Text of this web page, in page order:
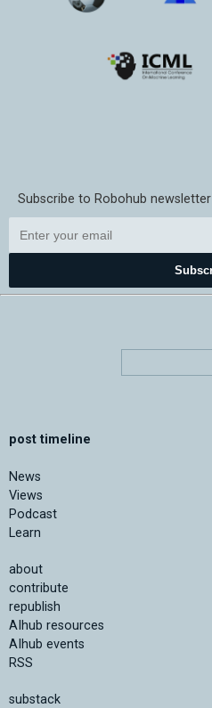
Subscribe to Robohub
post timeline
News
Views
Podcast
Learn
about
contribute
republish
AIhub resources
AIhub events
RSS
substack